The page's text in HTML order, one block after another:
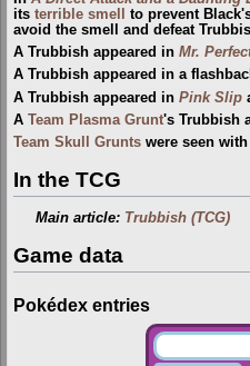
its terrible smell
to prevent
avoid the smell and defeat
A Trubbish appeared in Mr.
A Trubbish appeared in a
A Trubbish appeared in Pink Slip
A Team Plasma Grunt's Trubbish
Team Skull Grunts were seen
In the TCG
Main article: Trubbish (TCG)
Game data
Pokédex entries